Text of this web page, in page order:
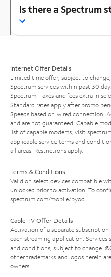
Is there a Spectrum
Internet Offer Details
Limited time offer; subject to
Spectrum services within past 30
Spectrum. Taxes and fees extra in
Standard rates apply after promo
Speeds based on wired connection.
and are not guaranteed. Capable
list of capable modems, visit
applicable service terms and
all areas. Restrictions apply.
Terms & Conditions
Valid on select devices compatible
unlocked prior to activation. To
spectrum.com/mobile/byod
Cable TV Offer Details
Activation of a separate
each streaming application.
and conditions, subject to change.
other trademarks and logos herein
owners.